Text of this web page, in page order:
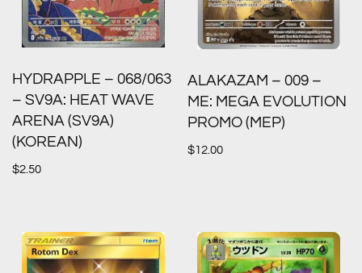
HYDRAPPLE – 068/063
– SV9A: HEAT WAVE
ARENA (SV9A)
(KOREAN)
$2.50
ALAKAZAM – 009 –
ME: MEGA EVOLUTION
PROMO (MEP)
$12.00